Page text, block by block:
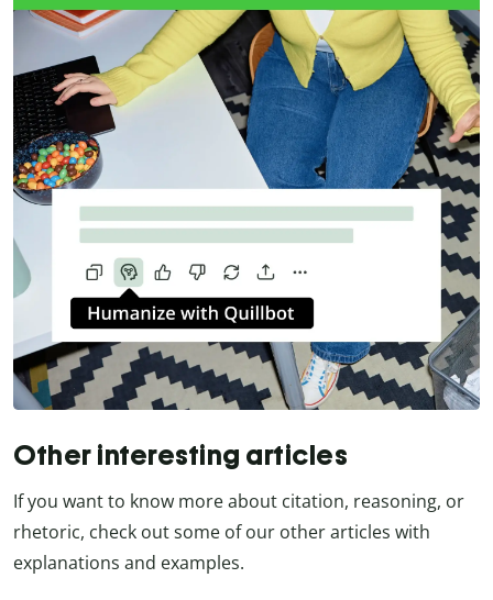
Other interesting articles
If you want to know more about citation, reasoning, or
rhetoric, check out some of our other articles with
explanations and examples.